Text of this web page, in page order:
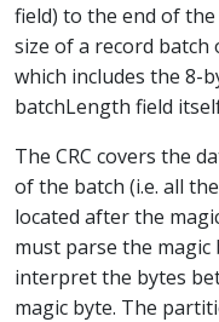
field) to the end of
size of a record batch
which includes the 8-
batchLength field
The CRC covers the
of the batch (i.e. all
located after the
must parse the
interpret the bytes
magic byte. The